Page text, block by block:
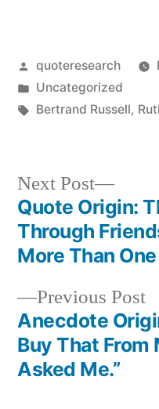
Posted
by
quoteresearch
Posted
in
Uncategorized
Tags:
Bertrand Russell,
Post
navigation
Previous Post
Anecdote
Buy That From
Asked Me.”
Next Post
Next
post:
Quote Origin:
Through
More Than